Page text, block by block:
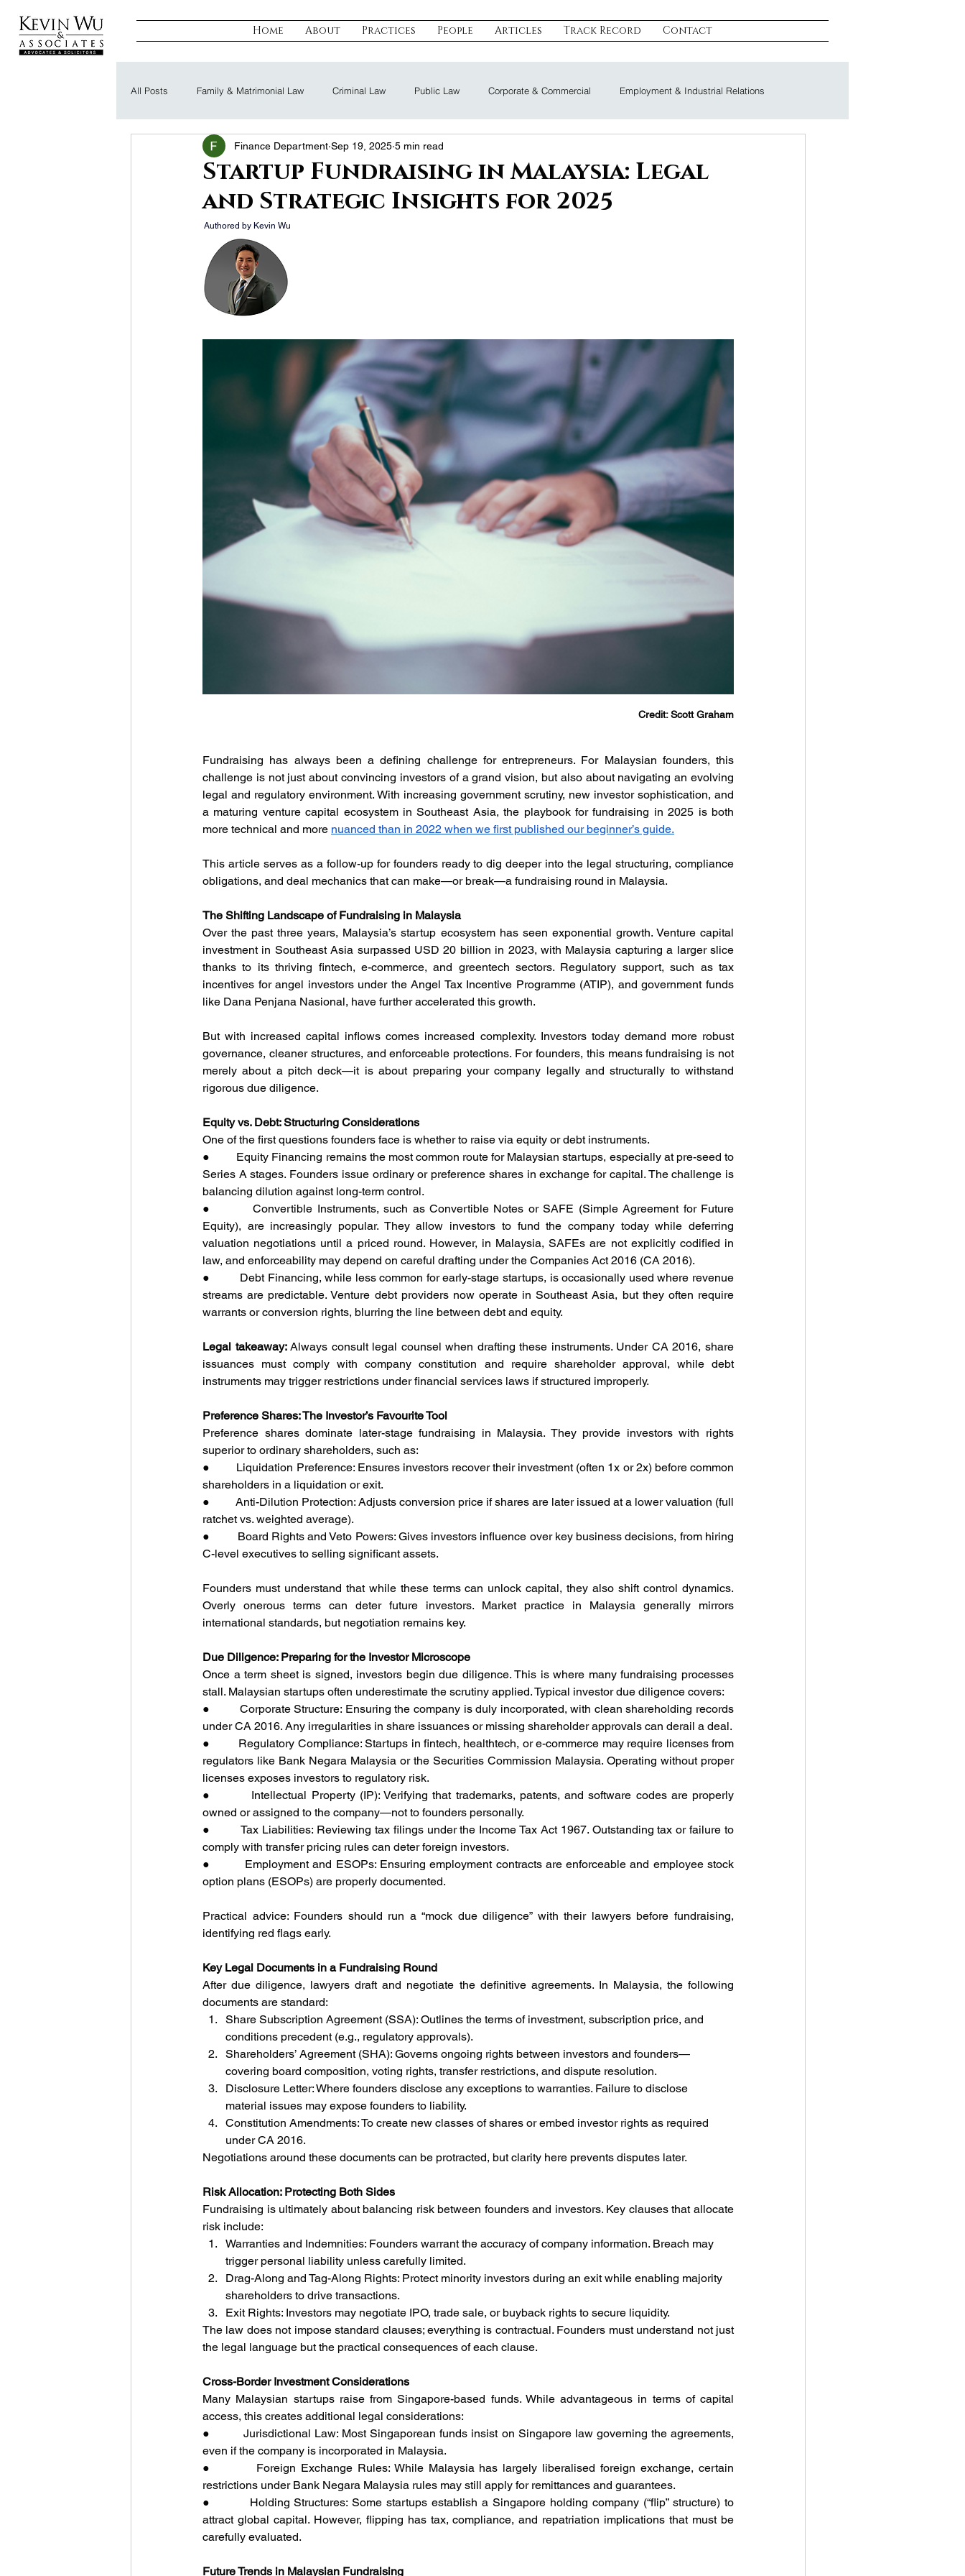
Home About Practices People Articles Track Record Contact
All Posts Family & Matrimonial Law Criminal Law Public Law Corporate & Commercial Employment & Industrial Relations
Regulatory, Compliance & Tax Real Estate & Construction
Probate & Trust Defamation Law Land Law Nomination Law
Startup Fundraising in Malaysia: Legal
and Strategic Insights for 2025
Finance Department Sep 19, 2025 5 min read
Authored by Kevin Wu
Credit: Scott Graham
Fundraising has always been a defining challenge for entrepreneurs. For Malaysian founders, this
challenge is not just about convincing investors of a grand vision, but also about navigating an evolving
legal and regulatory environment. With increasing government scrutiny, new investor sophistication, and
a maturing venture capital ecosystem in Southeast Asia, the playbook for fundraising in 2025 is both
more technical and more nuanced than in 2022 when we first published our beginner’s guide.
This article serves as a follow-up for founders ready to dig deeper into the legal structuring, compliance
obligations, and deal mechanics that can make—or break—a fundraising round in Malaysia.
The Shifting Landscape of Fundraising in Malaysia
Over the past three years, Malaysia’s startup ecosystem has seen exponential growth. Venture capital
investment in Southeast Asia surpassed USD 20 billion in 2023, with Malaysia capturing a larger slice
thanks to its thriving fintech, e-commerce, and greentech sectors. Regulatory support, such as tax
incentives for angel investors under the Angel Tax Incentive Programme (ATIP), and government funds
like Dana Penjana Nasional, have further accelerated this growth.
But with increased capital inflows comes increased complexity. Investors today demand more robust
governance, cleaner structures, and enforceable protections. For founders, this means fundraising is not
merely about a pitch deck—it is about preparing your company legally and structurally to withstand
rigorous due diligence.
Equity vs. Debt: Structuring Considerations
One of the first questions founders face is whether to raise via equity or debt instruments.
●         Equity Financing remains the most common route for Malaysian startups, especially at pre-seed to
Series A stages. Founders issue ordinary or preference shares in exchange for capital. The challenge is
balancing dilution against long-term control.
●         Convertible Instruments, such as Convertible Notes or SAFE (Simple Agreement for Future
Equity), are increasingly popular. They allow investors to fund the company today while deferring
valuation negotiations until a priced round. However, in Malaysia, SAFEs are not explicitly codified in
law, and enforceability may depend on careful drafting under the Companies Act 2016 (CA 2016).
●         Debt Financing, while less common for early-stage startups, is occasionally used where revenue
streams are predictable. Venture debt providers now operate in Southeast Asia, but they often require
warrants or conversion rights, blurring the line between debt and equity.
Legal takeaway: Always consult legal counsel when drafting these instruments. Under CA 2016, share
issuances must comply with company constitution and require shareholder approval, while debt
instruments may trigger restrictions under financial services laws if structured improperly.
Preference Shares: The Investor’s Favourite Tool
Preference shares dominate later-stage fundraising in Malaysia. They provide investors with rights
superior to ordinary shareholders, such as:
●         Liquidation Preference: Ensures investors recover their investment (often 1x or 2x) before common
shareholders in a liquidation or exit.
●         Anti-Dilution Protection: Adjusts conversion price if shares are later issued at a lower valuation (full
ratchet vs. weighted average).
●         Board Rights and Veto Powers: Gives investors influence over key business decisions, from hiring
C-level executives to selling significant assets.
Founders must understand that while these terms can unlock capital, they also shift control dynamics.
Overly onerous terms can deter future investors. Market practice in Malaysia generally mirrors
international standards, but negotiation remains key.
Due Diligence: Preparing for the Investor Microscope
Once a term sheet is signed, investors begin due diligence. This is where many fundraising processes
stall. Malaysian startups often underestimate the scrutiny applied. Typical investor due diligence covers:
●         Corporate Structure: Ensuring the company is duly incorporated, with clean shareholding records
under CA 2016. Any irregularities in share issuances or missing shareholder approvals can derail a deal.
●         Regulatory Compliance: Startups in fintech, healthtech, or e-commerce may require licenses from
regulators like Bank Negara Malaysia or the Securities Commission Malaysia. Operating without proper
licenses exposes investors to regulatory risk.
●         Intellectual Property (IP): Verifying that trademarks, patents, and software codes are properly
owned or assigned to the company—not to founders personally.
●         Tax Liabilities: Reviewing tax filings under the Income Tax Act 1967. Outstanding tax or failure to
comply with transfer pricing rules can deter foreign investors.
●         Employment and ESOPs: Ensuring employment contracts are enforceable and employee stock
option plans (ESOPs) are properly documented.
Practical advice: Founders should run a “mock due diligence” with their lawyers before fundraising,
identifying red flags early.
Key Legal Documents in a Fundraising Round
After due diligence, lawyers draft and negotiate the definitive agreements. In Malaysia, the following
documents are standard:
Share Subscription Agreement (SSA): Outlines the terms of investment, subscription price, and
conditions precedent (e.g., regulatory approvals).
Shareholders’ Agreement (SHA): Governs ongoing rights between investors and founders—
covering board composition, voting rights, transfer restrictions, and dispute resolution.
Disclosure Letter: Where founders disclose any exceptions to warranties. Failure to disclose
material issues may expose founders to liability.
Constitution Amendments: To create new classes of shares or embed investor rights as required
under CA 2016.
Negotiations around these documents can be protracted, but clarity here prevents disputes later.
Risk Allocation: Protecting Both Sides
Fundraising is ultimately about balancing risk between founders and investors. Key clauses that allocate
risk include:
Warranties and Indemnities: Founders warrant the accuracy of company information. Breach may
trigger personal liability unless carefully limited.
Drag-Along and Tag-Along Rights: Protect minority investors during an exit while enabling majority
shareholders to drive transactions.
Exit Rights: Investors may negotiate IPO, trade sale, or buyback rights to secure liquidity.
The law does not impose standard clauses; everything is contractual. Founders must understand not just
the legal language but the practical consequences of each clause.
Cross-Border Investment Considerations
Many Malaysian startups raise from Singapore-based funds. While advantageous in terms of capital
access, this creates additional legal considerations:
●         Jurisdictional Law: Most Singaporean funds insist on Singapore law governing the agreements,
even if the company is incorporated in Malaysia.
●         Foreign Exchange Rules: While Malaysia has largely liberalised foreign exchange, certain
restrictions under Bank Negara Malaysia rules may still apply for remittances and guarantees.
●         Holding Structures: Some startups establish a Singapore holding company (“flip” structure) to
attract global capital. However, flipping has tax, compliance, and repatriation implications that must be
carefully evaluated.
Future Trends in Malaysian Fundraising